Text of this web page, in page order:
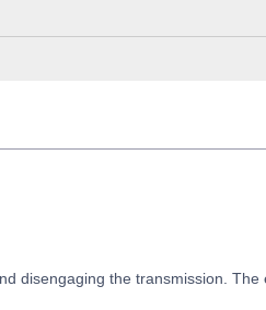
disengaging the transmission. The